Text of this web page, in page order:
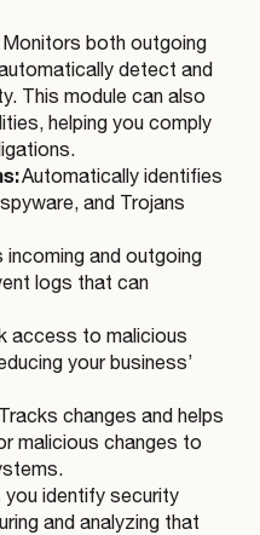
Monitors both outgoing
detect and
This module can also
helping you comply
Automatically identifies
and Trojans
and outgoing
logs that can
access to malicious
your business’
Tracks changes and helps
malicious changes to
you identify security
and analyzing that